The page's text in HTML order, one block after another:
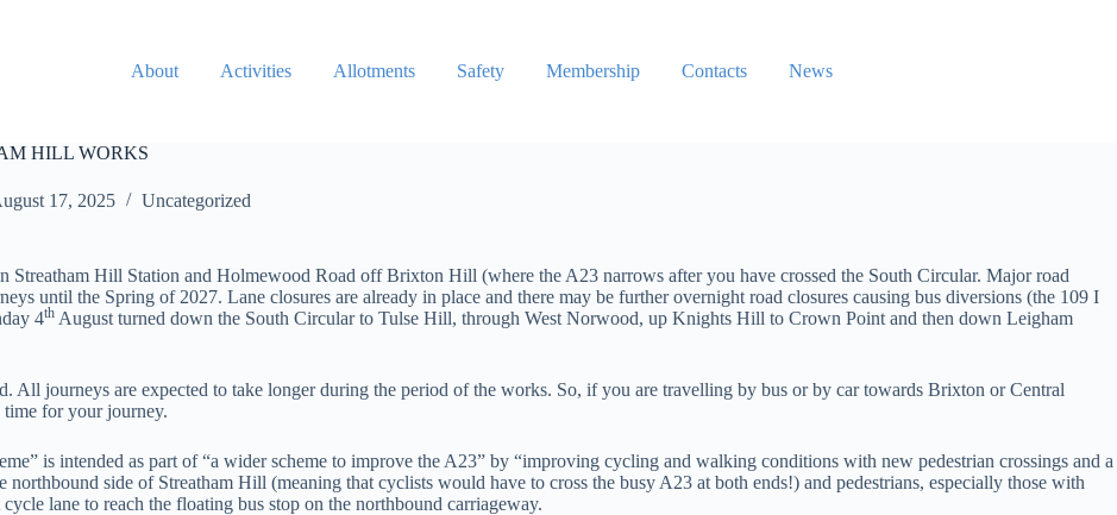
About Activities Allotments Safety Membership Contacts News
HILL WORKS
17, 2025 Uncategorized
Streatham Hill Station and Holmewood Road off Brixton Hill (where the A23 narrows after you have crossed the South Circular. Major road
until the Spring of 2027. Lane closures are already in place and there may be further overnight road closures causing bus diversions (the 109 I
4th August turned down the South Circular to Tulse Hill, through West Norwood, up Knights Hill to Crown Point and then down Leigham
All journeys are expected to take longer during the period of the works. So, if you are travelling by bus or by car towards Brixton or Central
time for your journey.
is intended as part of “a wider scheme to improve the A23” by “improving cycling and walking conditions with new pedestrian crossings and a
side of Streatham Hill (meaning that cyclists would have to cross the busy A23 at both ends!) and pedestrians, especially those with
lane to reach the floating bus stop on the northbound carriageway.